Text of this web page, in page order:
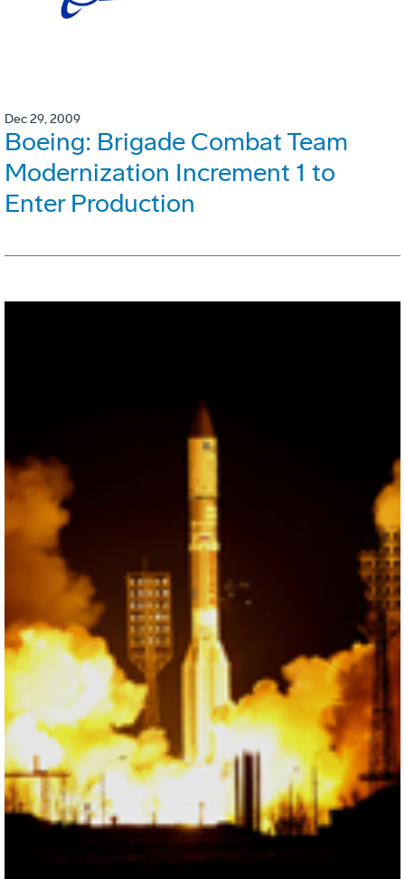
Dec 29, 2009
Boeing: Brigade Combat Team
Modernization Increment 1 to
Enter Production